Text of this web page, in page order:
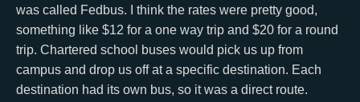
was called Fedbus. I think the rates were pretty good,
something like $12 for a one way trip and $20 for a round
trip. Chartered school buses would pick us up from
campus and drop us off at a specific destination. Each
destination had its own bus, so it was a direct route.